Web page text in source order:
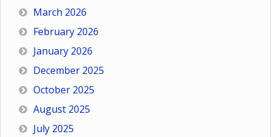
March 2026
February 2026
January 2026
December 2025
October 2025
August 2025
July 2025